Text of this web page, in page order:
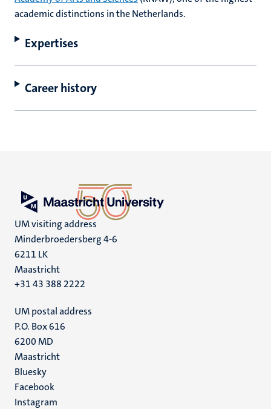
academic distinctions in the Netherlands.
Expertises
Career history
UM visiting address
Minderbroedersberg 4-6
6211 LK
Maastricht
+31 43 388 2222
UM postal address
P.O. Box 616
6200 MD
Maastricht
Social
media
Bluesky
Facebook
Instagram